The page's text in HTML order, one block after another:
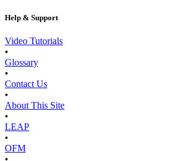
Help & Support
Video Tutorials
•
Glossary
•
Contact Us
•
About This Site
•
LEAP
•
OFM
•